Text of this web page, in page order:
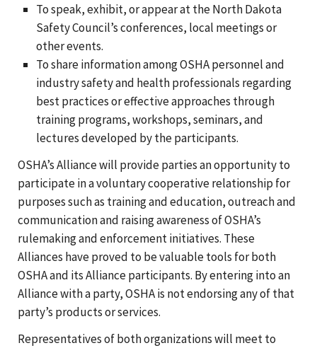
To speak, exhibit, or appear at the North Dakota
Safety Council’s conferences, local meetings or
other events.
To share information among OSHA personnel and
industry safety and health professionals regarding
best practices or effective approaches through
training programs, workshops, seminars, and
lectures developed by the participants.
OSHA’s Alliance will provide parties an opportunity to
participate in a voluntary cooperative relationship for
purposes such as training and education, outreach and
communication and raising awareness of OSHA’s
rulemaking and enforcement initiatives. These
Alliances have proved to be valuable tools for both
OSHA and its Alliance participants. By entering into an
Alliance with a party, OSHA is not endorsing any of that
party’s products or services.
Representatives of both organizations will meet to